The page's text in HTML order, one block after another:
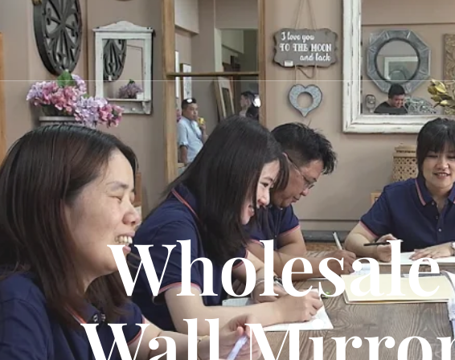
Wholesale